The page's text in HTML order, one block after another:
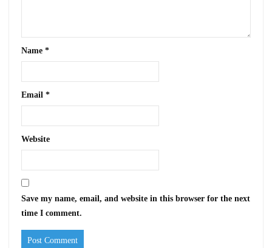
Name *
Email *
Website
Save my name, email, and website in this browser for the next
time I comment.